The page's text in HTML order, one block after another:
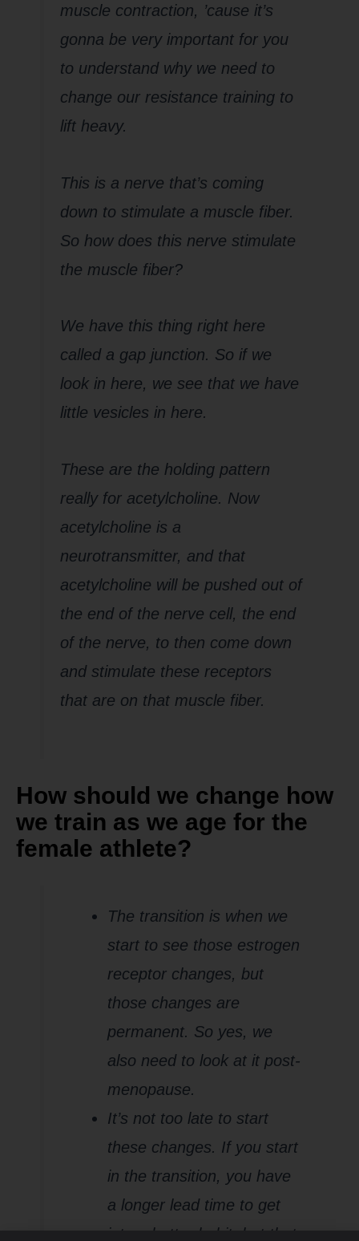
muscle contraction, ’cause it’s
gonna be very important for you
to understand why we need to
change our resistance training to
lift heavy.
This is a nerve that’s coming
down to stimulate a muscle fiber.
So how does this nerve stimulate
the muscle fiber?
We have this thing right here
called a gap junction. So if we
look in here, we see that we have
little vesicles in here.
These are the holding pattern
really for acetylcholine. Now
acetylcholine is a
neurotransmitter, and that
acetylcholine will be pushed out of
the end of the nerve cell, the end
of the nerve, to then come down
and stimulate these receptors
that are on that muscle fiber.
How should we change how
we train as we age for the
female athlete?
The transition is when we
start to see those estrogen
receptor changes, but
those changes are
permanent. So yes, we
also need to look at it post-
menopause.
It’s not too late to start
these changes. If you start
in the transition, you have
a longer lead time to get
into a better habit, but that